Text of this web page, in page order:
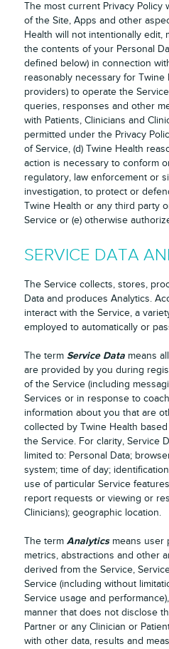
The most current Privacy Policy
of the Site, Apps and other
Health will not intentionally edit,
the contents of your Personal
defined below) in connection
reasonably necessary for Twine
providers) to operate the
queries, responses and other
with Patients, Clinicians and
permitted under the Privacy
of Service, (d) Twine Health
action is necessary to conform
regulatory, law enforcement or
investigation, to protect or
Twine Health or any third party
Service or (e) otherwise
SERVICE DATA
The Service collects, stores,
Data and produces Analytics.
interact with the Service, a
employed to automatically or
The term Service Datameans
are provided by you during
of the Service (including
Services or in response to
information about you that are
collected by Twine Health
the Service. For clarity, Service
limited to: Personal Data;
system; time of day;
use of particular Service
report requests or viewing or
Clinicians); geographic location.
The term Analyticsmeans user
metrics, abstractions and other
derived from the Service,
Service (including without
Service usage and
manner that does not disclose
Partner or any Clinician or
with other data, results and